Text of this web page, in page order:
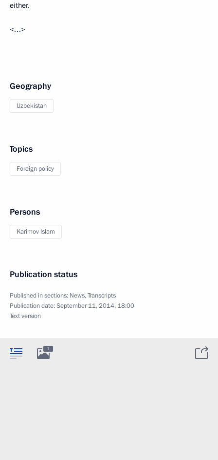
either.
<…>
Geography
Uzbekistan
Topics
Foreign policy
Persons
Karimov Islam
Publication status
Published in sections: News,Transcripts
Publication date:September 11, 2014, 18:00
Text version
7